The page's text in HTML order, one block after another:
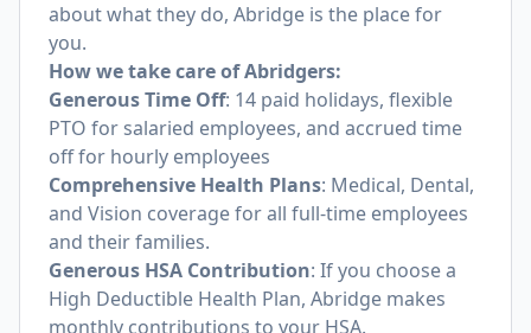
about what they do, Abridge is the place for
you.
How we take care of Abridgers:
Generous Time Off: 14 paid holidays, flexible
PTO for salaried employees, and accrued time
off for hourly employees
Comprehensive Health Plans: Medical, Dental,
and Vision coverage for all full-time employees
and their families.
Generous HSA Contribution: If you choose a
High Deductible Health Plan, Abridge makes
monthly contributions to your HSA.